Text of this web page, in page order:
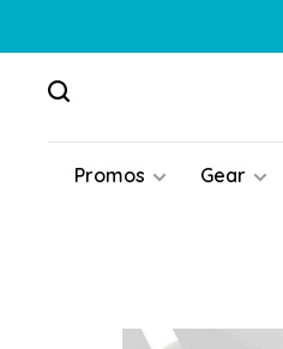
Promos Gear